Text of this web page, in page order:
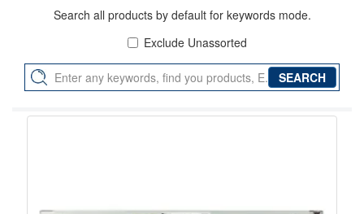
Search all products by default for keywords mode.
Exclude Unassorted